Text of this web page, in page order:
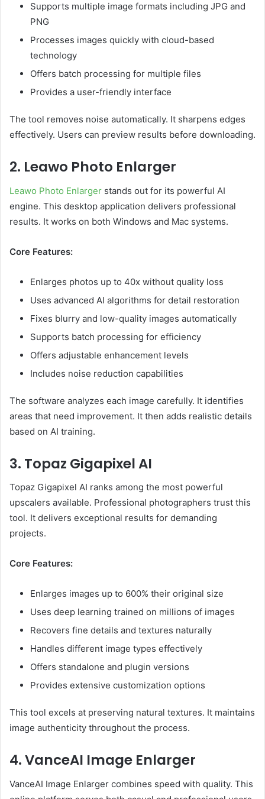
Supports multiple image formats including JPG and
PNG
Processes images quickly with cloud-based
technology
Offers batch processing for multiple files
Provides a user-friendly interface
The tool removes noise automatically. It sharpens edges
effectively. Users can preview results before downloading.
2. Leawo Photo Enlarger
Leawo Photo Enlarger stands out for its powerful AI
engine. This desktop application delivers professional
results. It works on both Windows and Mac systems.
Core Features:
Enlarges photos up to 40x without quality loss
Uses advanced AI algorithms for detail restoration
Fixes blurry and low-quality images automatically
Supports batch processing for efficiency
Offers adjustable enhancement levels
Includes noise reduction capabilities
The software analyzes each image carefully. It identifies
areas that need improvement. It then adds realistic details
based on AI training.
3. Topaz Gigapixel AI
Topaz Gigapixel AI ranks among the most powerful
upscalers available. Professional photographers trust this
tool. It delivers exceptional results for demanding
projects.
Core Features:
Enlarges images up to 600% their original size
Uses deep learning trained on millions of images
Recovers fine details and textures naturally
Handles different image types effectively
Offers standalone and plugin versions
Provides extensive customization options
This tool excels at preserving natural textures. It maintains
image authenticity throughout the process.
4. VanceAI Image Enlarger
VanceAI Image Enlarger combines speed with quality. This